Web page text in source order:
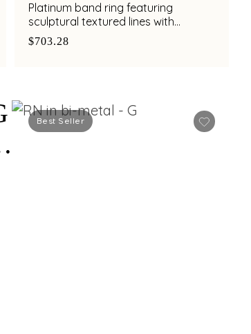
Platinum band ring featuring
sculptural textured lines with
diamond and bimetal finish
$703.28
Best Seller